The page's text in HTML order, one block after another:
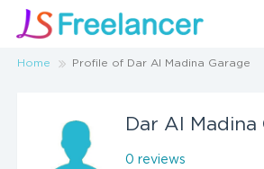
Home Profile of Dar Al Madina Garage
Dar Al Madina
0 reviews